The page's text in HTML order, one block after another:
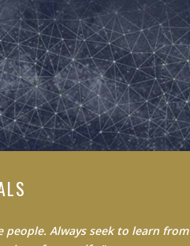
Always seek to learn from